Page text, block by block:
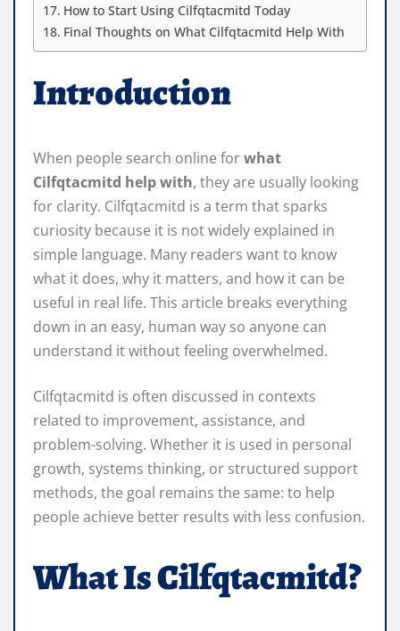
How to Start Using Cilfqtacmitd Today
Final Thoughts on What Cilfqtacmitd Help With
Introduction
When people search online forwhat
Cilfqtacmitd help with, they are usually looking
for clarity. Cilfqtacmitd is a term that sparks
curiosity because it is not widely explained in
simple language. Many readers want to know
what it does, why it matters, and how it can be
useful in real life. This article breaks everything
down in an easy, human way so anyone can
understand it without feeling overwhelmed.
Cilfqtacmitd is often discussed in contexts
related to improvement, assistance, and
problem-solving. Whether it is used in personal
growth, systems thinking, or structured support
methods, the goal remains the same: to help
people achieve better results with less confusion.
What Is Cilfqtacmitd?